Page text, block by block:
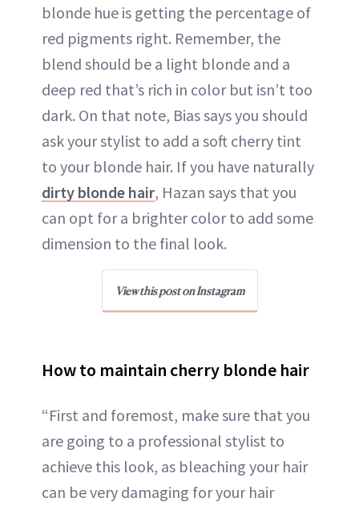
blonde hue is getting the percentage of
red pigments right. Remember, the
blend should be a light blonde and a
deep red that’s rich in color but isn’t too
dark. On that note, Bias says you should
ask your stylist to add a soft cherry tint
to your blonde hair. If you have naturally
dirty blonde hair, Hazan says that you
can opt for a brighter color to add some
dimension to the final look.
View this post on Instagram
How to maintain cherry blonde hair
“First and foremost, make sure that you
are going to a professional stylist to
achieve this look, as bleaching your hair
can be very damaging for your hair